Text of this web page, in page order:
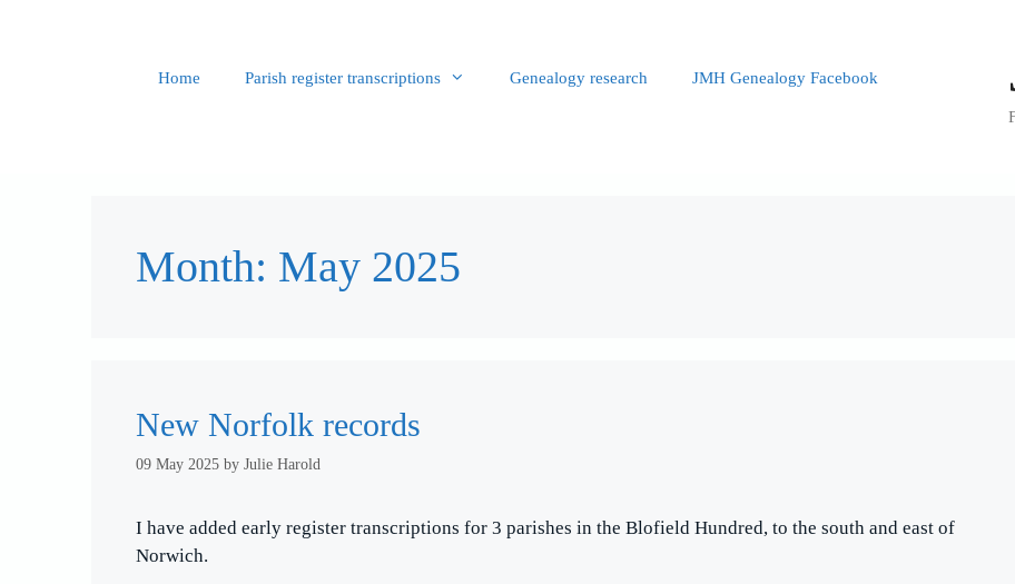
Home Parish register transcriptions Genealogy research JMH Genealogy Facebook
Month: May 2025
New Norfolk records
09 May 2025 by Julie Harold
I have added early register transcriptions for 3 parishes in the Blofield Hundred, to the south and east of
Norwich.